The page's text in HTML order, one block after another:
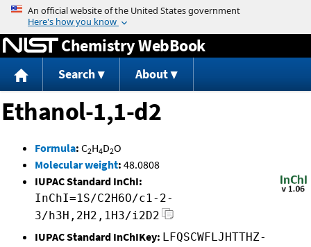
Jump to content
Chemistry WebBook
Search About
Ethanol-1,1-d2
Formula: C2H4D2O
Molecular weight: 48.0808
IUPAC Standard InChI:
InChI=1S/C2H6O/c1-2-
3/h3H,2H2,1H3/i2D2
IUPAC Standard InChIKey: LFQSCWFLJHTTHZ-